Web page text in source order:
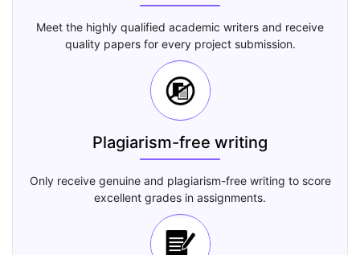
Meet the highly qualified academic writers and receive
quality papers for every project submission.
Plagiarism-free writing
Only receive genuine and plagiarism-free writing to score
excellent grades in assignments.